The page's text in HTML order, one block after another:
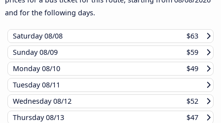
and for the following days.
Saturday08/08
$63
Sunday08/09
$59
Monday08/10
$49
Tuesday08/11
Wednesday08/12
$52
Thursday08/13
$47